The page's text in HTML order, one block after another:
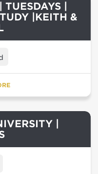
|
|KEITH &
|